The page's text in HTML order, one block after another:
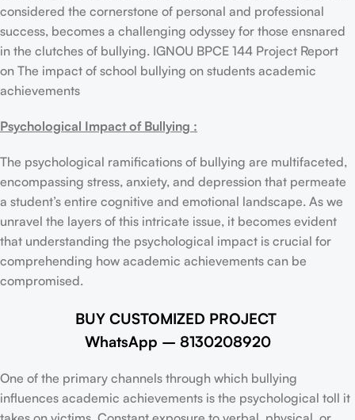
considered the cornerstone of personal and professional
success, becomes a challenging odyssey for those ensnared
in the clutches of bullying. IGNOU BPCE 144 Project Report
on The impact of school bullying on students academic
achievements
Psychological Impact of Bullying :
The psychological ramifications of bullying are multifaceted,
encompassing stress, anxiety, and depression that permeate
a student’s entire cognitive and emotional landscape. As we
unravel the layers of this intricate issue, it becomes evident
that understanding the psychological impact is crucial for
comprehending how academic achievements can be
compromised.
BUY CUSTOMIZED PROJECT
WhatsApp – 8130208920
One of the primary channels through which bullying
influences academic achievements is the psychological toll it